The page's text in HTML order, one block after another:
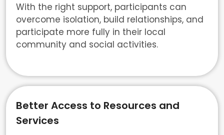
With the right support, participants can
overcome isolation, build relationships, and
participate more fully in their local
community and social activities.
Better Access to Resources and
Services